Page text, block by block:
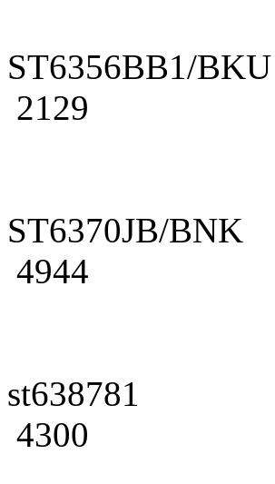
ST6356BB1/BKU
2129
ST6370JB/BNK
4944
st638781
4300